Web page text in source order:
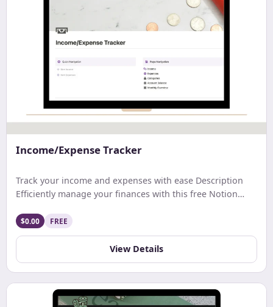
Income/Expense Tracker
Track your income and expenses with ease Description
Efficiently manage your finances with this free Notion
ease. Get a comprehensive monthly overview and stay
updated on your account balance. Ideal for streamlined
budgeting and financial tracking.
$0.00 FREE
View Details